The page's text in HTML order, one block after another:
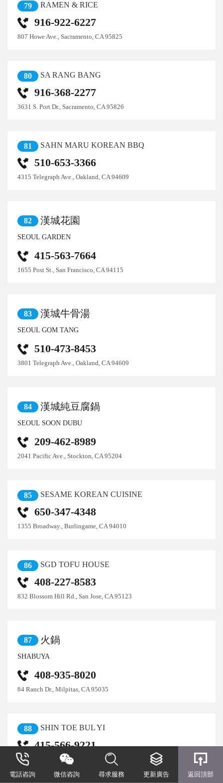
電話咨詢 微信咨詢 尋求服務 更新廣告 返回頂部
79 RAMEN & RICE
916-922-6227
807 Howe Ave., Sacramento, CA 95825
80 SA RANG BANG
916-368-2277
3631 S. Port Dr., Sacramento, CA 95826
81 SAHN MARU KOREAN BBQ
510-653-3366
4315 Telegraph Ave., Oakland, CA 94609
82 漢城花園
SEOUL GARDEN
415-563-7664
1655 Post St., San Francisco, CA 94115
83 漢城牛骨湯
SEOUL GOM TANG
510-473-8453
3801 Telegraph Ave., Oakland, CA 94609
84 漢城純豆腐鍋
SEOUL SOON DUBU
209-462-8989
2041 Pacific Ave., Stockton, CA 95204
85 SESAME KOREAN CUISINE
650-347-4348
1355 Broadway., Burlingame, CA 94010
86 SGD TOFU HOUSE
408-227-8583
832 Blossom Hill Rd., San Jose, CA 95123
87 火鍋
SHABUYA
408-935-8020
84 Ranch Dr., Milpitas, CA 95035
88 SHIN TOE BUL YI
415-566-9221
2001 Taraval St., San Francisco, CA 94116